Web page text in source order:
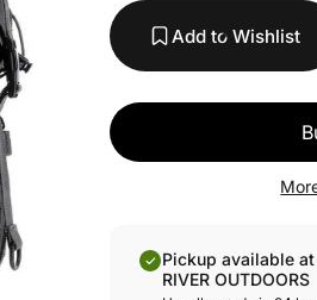
Add to Wishlist
Pickup available at
RIVER OUTDOORS